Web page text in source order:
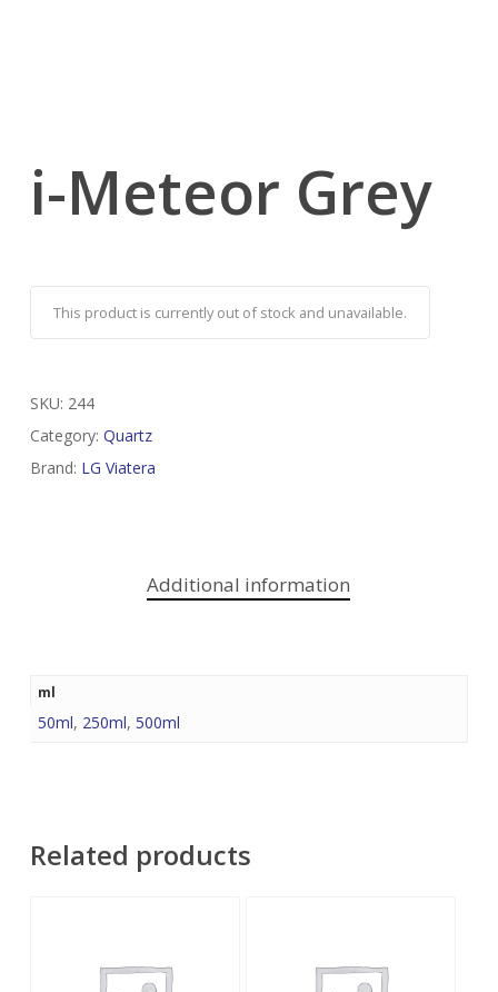
i-Meteor Grey
This product is currently out of stock and unavailable.
SKU: 244
Category: Quartz
Brand: LG Viatera
Additional information
ml
50ml, 250ml, 500ml
Related products